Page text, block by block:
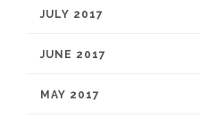
JULY 2017
JUNE 2017
MAY 2017